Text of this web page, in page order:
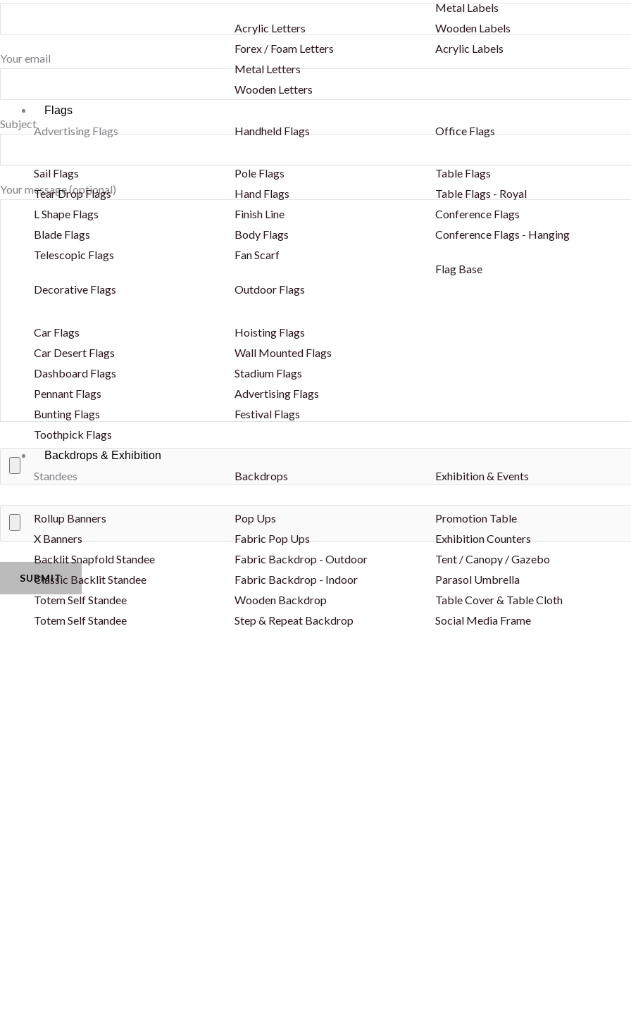
Acrylic Letters
Forex / Foam Letters
Metal Letters
Wooden Letters
Metal Labels
Wooden Labels
Acrylic Labels
Flags
Advertising Flags
Sail Flags
Tear Drop Flags
L Shape Flags
Blade Flags
Telescopic Flags
Decorative Flags
Car Flags
Car Desert Flags
Dashboard Flags
Pennant Flags
Bunting Flags
Toothpick Flags
Handheld Flags
Pole Flags
Hand Flags
Finish Line
Body Flags
Fan Scarf
Outdoor Flags
Hoisting Flags
Wall Mounted Flags
Stadium Flags
Advertising Flags
Festival Flags
Office Flags
Table Flags
Table Flags - Royal
Conference Flags
Conference Flags - Hanging
Flag Base
Backdrops & Exhibition
Standees
Rollup Banners
X Banners
Backlit Snapfold Standee
Classic Backlit Standee
Totem Self Standee
Totem Self Standee
Backdrops
Pop Ups
Fabric Pop Ups
Fabric Backdrop - Outdoor
Fabric Backdrop - Indoor
Wooden Backdrop
Step & Repeat Backdrop
Exhibition & Events
Promotion Table
Exhibition Counters
Tent / Canopy / Gazebo
Parasol Umbrella
Table Cover & Table Cloth
Social Media Frame
Your email
Subject
Your message (optional)